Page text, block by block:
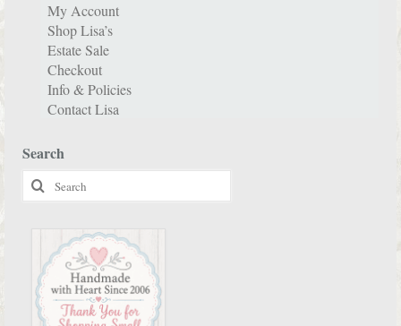
My Account
Shop Lisa’s
Estate Sale
Checkout
Info & Policies
Contact Lisa
Search
Search
for: